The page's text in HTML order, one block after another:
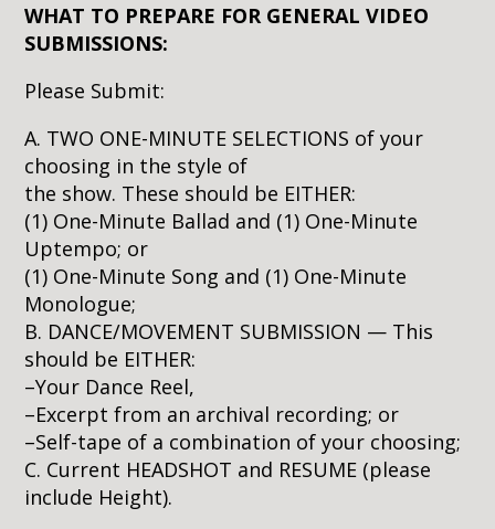
WHAT TO PREPARE FOR GENERAL VIDEO
SUBMISSIONS:
Please Submit:
A. TWO ONE-MINUTE SELECTIONS of your
choosing in the style of
the show. These should be EITHER:
(1) One-Minute Ballad and (1) One-Minute
Uptempo; or
(1) One-Minute Song and (1) One-Minute
Monologue;
B. DANCE/MOVEMENT SUBMISSION — This
should be EITHER:
–Your Dance Reel,
–Excerpt from an archival recording; or
–Self-tape of a combination of your choosing;
C. Current HEADSHOT and RESUME (please
include Height).